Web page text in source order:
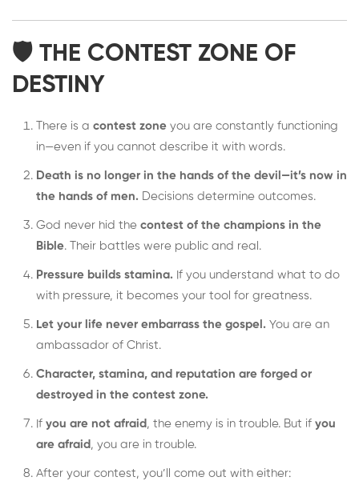
🛡️ THE CONTEST ZONE OF
DESTINY
There is a contest zone you are constantly functioning
in—even if you cannot describe it with words.
Death is no longer in the hands of the devil—it’s now in
the hands of men. Decisions determine outcomes.
God never hid the contest of the champions in the
Bible. Their battles were public and real.
Pressure builds stamina. If you understand what to do
with pressure, it becomes your tool for greatness.
Let your life never embarrass the gospel. You are an
ambassador of Christ.
Character, stamina, and reputation are forged or
destroyed in the contest zone.
If you are not afraid , the enemy is in trouble. But if you
are afraid , you are in trouble.
After your contest, you’ll come out with either: